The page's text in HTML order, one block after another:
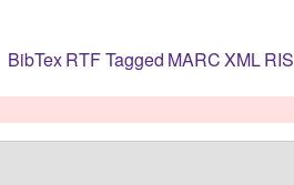
BibTexRTFTagged MARCXMLRIS